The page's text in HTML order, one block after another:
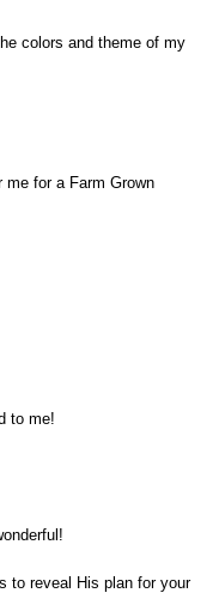
colors and theme of my
me for a Farm Grown
to me!
to reveal His plan for your